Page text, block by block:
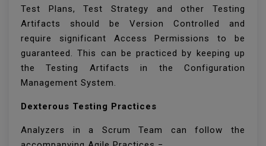
Test Plans, Test Strategy and other Testing
Artifacts should be Version Controlled and
require significant Access Permissions to be
guaranteed. This can be practiced by keeping up
the Testing Artifacts in the Configuration
Management System.
Dexterous Testing Practices
Analyzers in a Scrum Team can follow the